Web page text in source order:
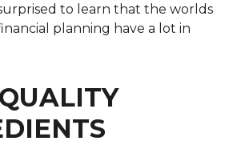
to learn that the worlds
planning have a lot in